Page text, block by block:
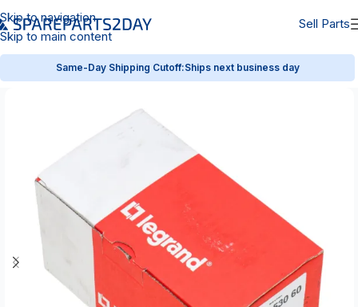
Skip to navigation
Skip to main content
Sell Parts
Same-Day Shipping Cutoff:Ships next business day